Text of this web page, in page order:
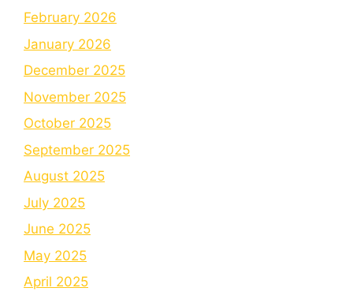
February 2026
January 2026
December 2025
November 2025
October 2025
September 2025
August 2025
July 2025
June 2025
May 2025
April 2025